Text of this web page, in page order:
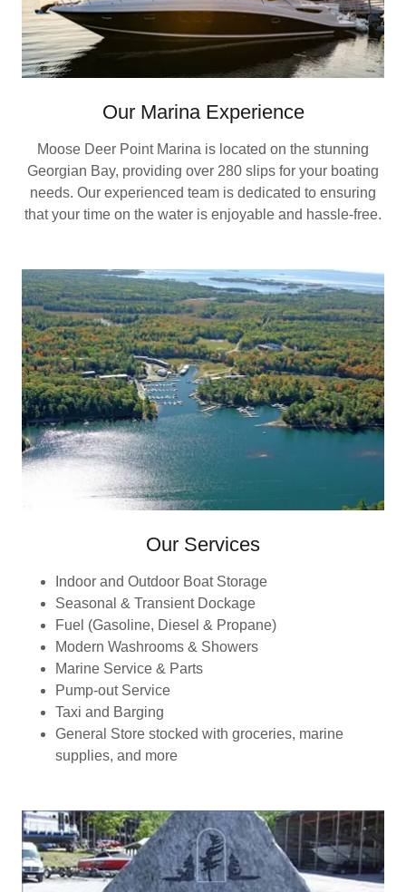
Our Marina Experience
Moose Deer Point Marina is located on the stunning
Georgian Bay, providing over 280 slips for your boating
needs. Our experienced team is dedicated to ensuring
that your time on the water is enjoyable and hassle-free.
Our Services
Indoor and Outdoor Boat Storage
Seasonal & Transient Dockage
Fuel (Gasoline, Diesel & Propane)
Modern Washrooms & Showers
Marine Service & Parts
Pump-out Service
Taxi and Barging
General Store stocked with groceries, marine
supplies, and more